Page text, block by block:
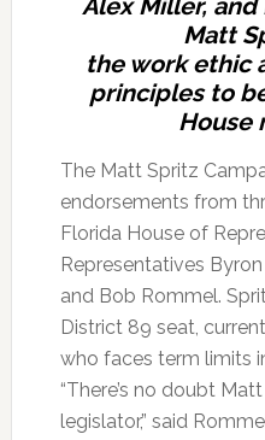
Alex Miller,
Matt
the work ethic
principles to
House
The Matt Spritz
endorsements from
Florida House of
Representatives
and Bob Rommel.
District 89 seat,
who faces term limits
“There’s no doubt
legislator,” said